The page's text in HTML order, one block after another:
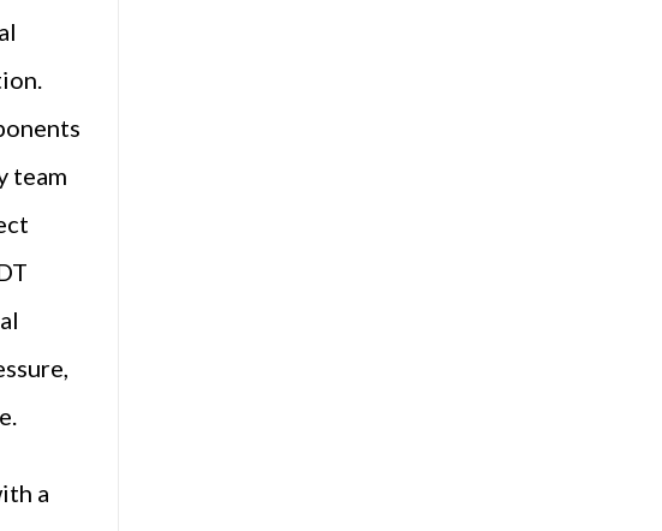
team
a